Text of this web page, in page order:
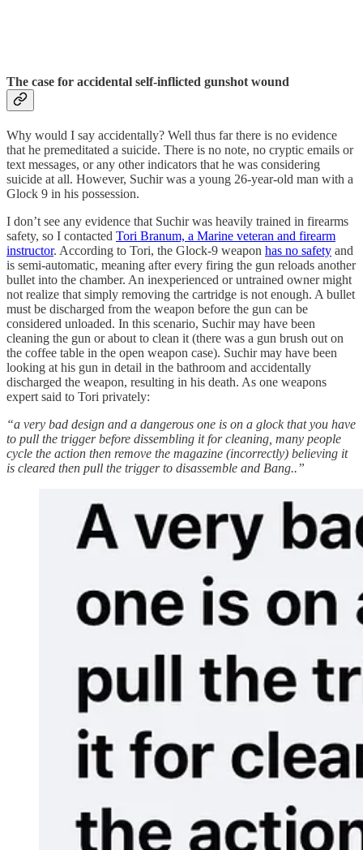
The case for accidental self-inflicted gunshot wound
Why would I say accidentally? Well thus far there is no evidence
that he premeditated a suicide. There is no note, no cryptic emails or
text messages, or any other indicators that he was considering
suicide at all. However, Suchir was a young 26-year-old man with a
Glock 9 in his possession.
I don’t see any evidence that Suchir was heavily trained in firearms
safety, so I contacted Tori Branum, a Marine veteran and firearm
instructor. According to Tori, the Glock-9 weapon has no safety and
is semi-automatic, meaning after every firing the gun reloads another
bullet into the chamber. An inexperienced or untrained owner might
not realize that simply removing the cartridge is not enough. A bullet
must be discharged from the weapon before the gun can be
considered unloaded. In this scenario, Suchir may have been
cleaning the gun or about to clean it (there was a gun brush out on
the coffee table in the open weapon case). Suchir may have been
looking at his gun in detail in the bathroom and accidentally
discharged the weapon, resulting in his death. As one weapons
expert said to Tori privately:
“a very bad design and a dangerous one is on a glock that you have
to pull the trigger before dissembling it for cleaning, many people
cycle the action then remove the magazine (incorrectly) believing it
is cleared then pull the trigger to disassemble and Bang..”